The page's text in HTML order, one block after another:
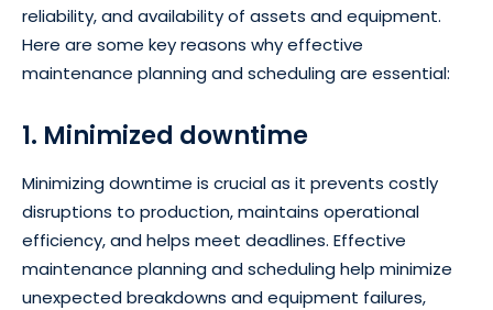
reliability, and availability of assets and equipment.
Here are some key reasons why effective
maintenance planning and scheduling are essential:
1. Minimized downtime
Minimizing downtime is crucial as it prevents costly
disruptions to production, maintains operational
efficiency, and helps meet deadlines. Effective
maintenance planning and scheduling help minimize
unexpected breakdowns and equipment failures,